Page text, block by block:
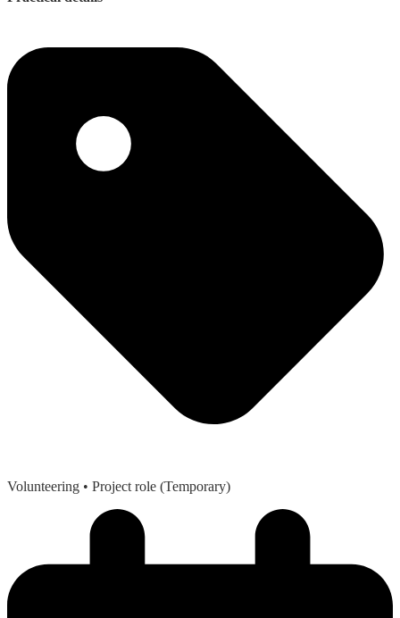
Volunteering • Project role (Temporary)